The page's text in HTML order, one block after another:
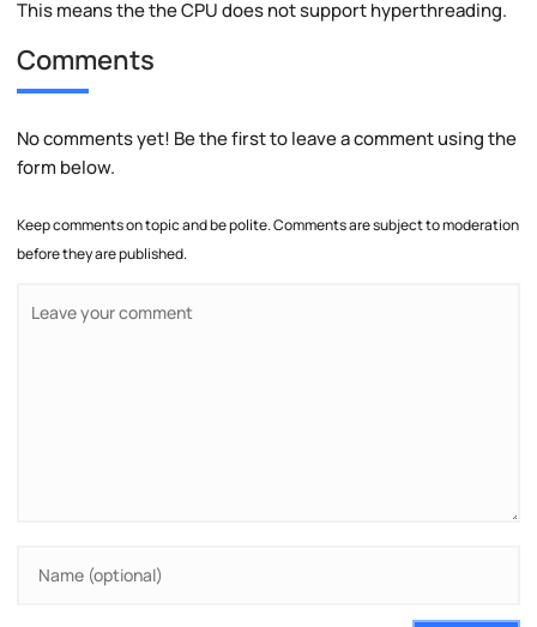
This means the the CPU does not support hyperthreading.
Comments
No comments yet! Be the first to leave a comment using the
form below.
Keep comments on topic and be polite. Comments are subject to moderation
before they are published.